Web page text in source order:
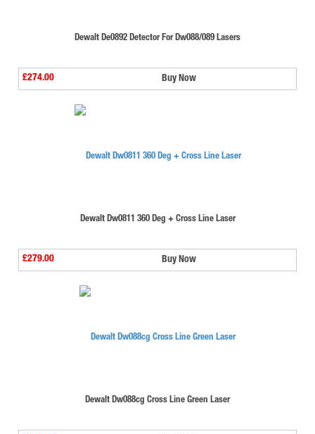
Dewalt De0892 Detector For Dw088/089 Lasers
£274.00 Buy Now
Dewalt Dw0811 360 Deg + Cross Line Laser
£279.00 Buy Now
Dewalt Dw088cg Cross Line Green Laser